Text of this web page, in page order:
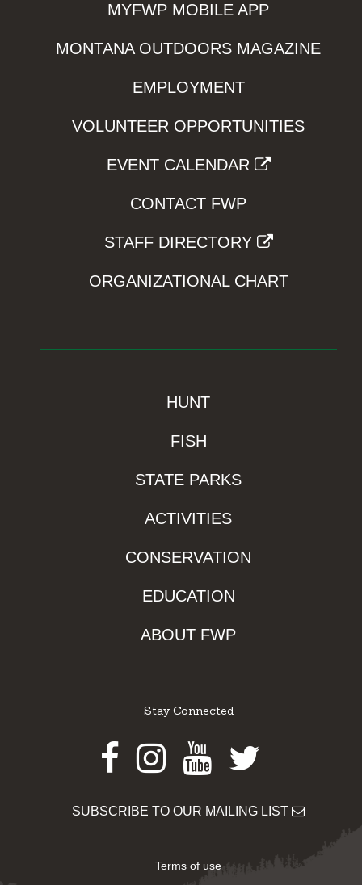
MYFWP MOBILE APP
MONTANA OUTDOORS MAGAZINE
EMPLOYMENT
VOLUNTEER OPPORTUNITIES
EVENT CALENDAR
CONTACT FWP
STAFF DIRECTORY
ORGANIZATIONAL CHART
HUNT
FISH
STATE PARKS
ACTIVITIES
CONSERVATION
EDUCATION
ABOUT FWP
Stay Connected
Facebook
Instagram
Youtube
Twitter
SUBSCRIBE TO OUR MAILING LIST
Terms of use